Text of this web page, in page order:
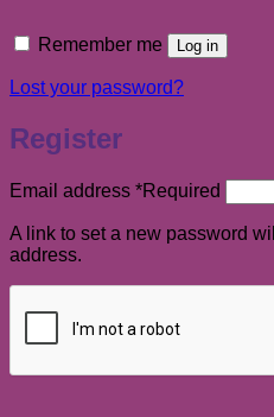
Remember me Log in
Lost your password?
Register
Email address *Required
A link to set a new password
address.